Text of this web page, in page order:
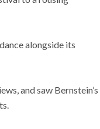
alongside its
and saw Bernstein’s